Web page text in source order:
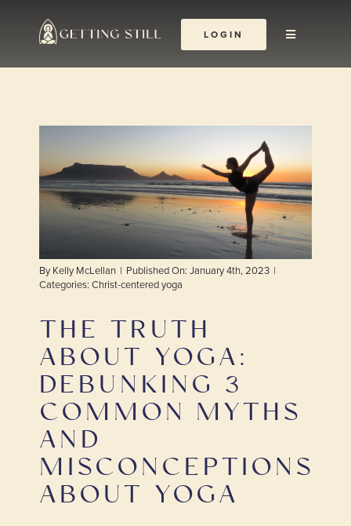
content
Toggle
The Yoga Abbey
Resources
Learn & Grow
Shop
LOGIN
ByKelly McLellan | Published On: January 4th, 2023 |
Categories: Christ-centered yoga
THE TRUTH
ABOUT YOGA:
DEBUNKING 3
COMMON MYTHS
AND
MISCONCEPTIONS
ABOUT YOGA